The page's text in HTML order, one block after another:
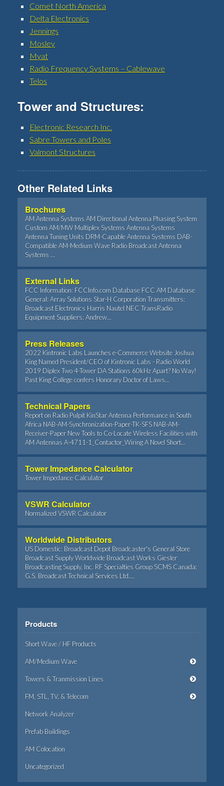
Comet North America
Delta Electronics
Jennings
Mosley
Myat
Radio Frequency Systems – Cablewave
Telos
Tower and Structures:
Electronic Research Inc.
Sabre Towers and Poles
Valmont Structures
Other Related Links
Brochures
AM Antenna Systems AM Directional Antenna Phasing System
Custom AM/MW Multiplex Systems Antenna Systems
Antenna Tuning Units DRM-Capable Antenna Systems DAB-
Compatible AM-Medium Wave Radio Broadcast Antenna
Systems ...
External Links
FCC Information: FCCInfo.com Database FCC AM Database
General: Array Solutions Star-H Corporation Transmitters:
Broadcast Electronics Harris Nautel NEC TransRadio
Equipment Suppliers: Andrew...
Press Releases
2022 Kintronic Labs Launches e-Commerce Website Joshua
King Named President/CEO of Kintronic Labs - Radio World
2019 Diplex Two 4-Tower DA Stations 60kHz Apart? No Way!
Past King College confers Honorary Doctor of Laws...
Technical Papers
Report on Radio Pulpit KinStar Antenna Performance in South
Africa NAB-AM-Synchronization-Paper-TK-SFS NAB-AM-
Receiver-Paper New Tools to Co-Locate Wireless Facilities with
AM Antennas A-4711-1_Contactor_Wiring A Novel Short...
Tower Impedance Calculator
Tower Impedance Calculator
VSWR Calculator
Normalized VSWR Calculator
Worldwide Distributors
US Domestic: Broadcast Depot Broadcaster's General Store
Broadcast Supply Worldwide Broadcast Works Giesler
Broadcasting Supply, Inc. RF Specialties Group SCMS Canada:
G.S. Broadcast Technical Services Ltd....
Products
Short Wave / HF Products
AM/Medium Wave
Towers & Tranmission Lines
FM, STL, TV, & Telecom
Network Analyzer
Prefab Buildings
AM Colocation
Uncategorized